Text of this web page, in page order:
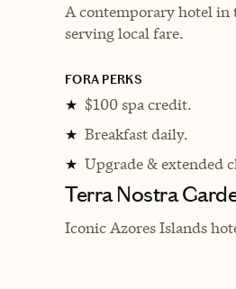
A contemporary hotel in
serving local fare.
FORA PERKS
★ $100 spa credit.
★ Breakfast daily.
★ Upgrade & extended
Terra Nostra
Iconic Azores Islands